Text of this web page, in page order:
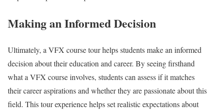
Making an Informed Decision
Ultimately, a VFX course tour helps students make an informed
decision about their education and career. By seeing firsthand
what a VFX course involves, students can assess if it matches
their career aspirations and whether they are passionate about this
field. This tour experience helps set realistic expectations about